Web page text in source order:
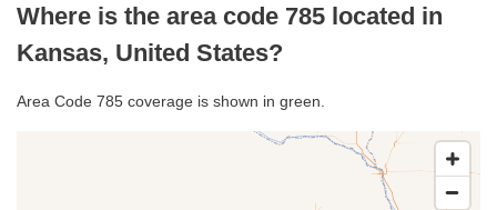
Where is the area code 785 located in
Kansas, United States?
Area Code 785 coverage is shown in green.